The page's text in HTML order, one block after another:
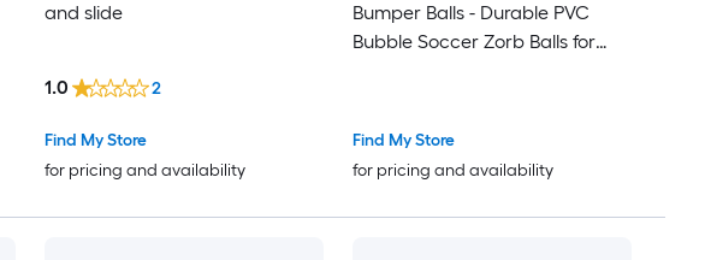
and slide
Find My Store
for pricing and availability
1.0 2
Bumper Balls - Durable PVC
Bubble Soccer Zorb Balls for
Find My Store
for pricing and availability